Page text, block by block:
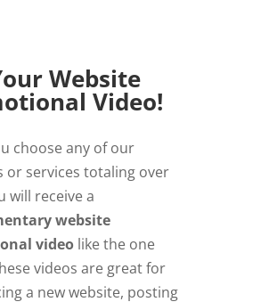
Website
Video!
choose any of our
or services totaling over
will receive a
website
videolike the one
videos are great for
a new website, posting